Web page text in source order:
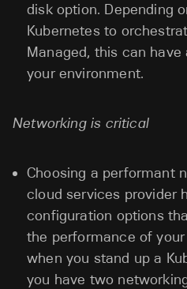
disk option. Depending
Kubernetes to
Managed, this can
your environment.
Networking is critical
Choosing a performant
cloud services provider
configuration options
the performance of your
when you stand up a
you have two